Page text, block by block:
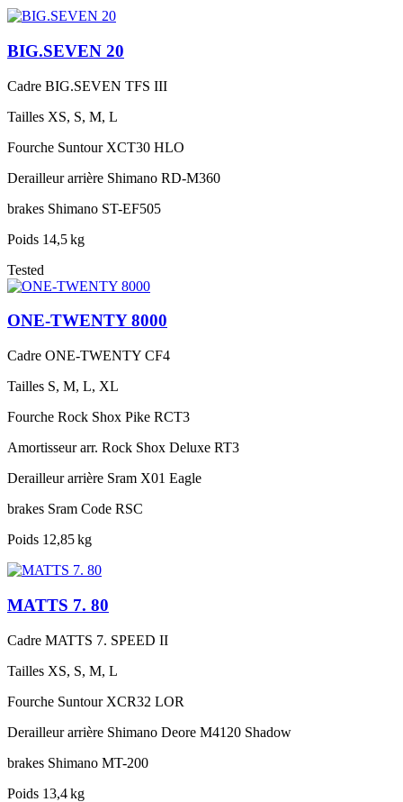
BIG.SEVEN 20
Cadre BIG.SEVEN TFS III
Tailles XS, S, M, L
Fourche Suntour XCT30 HLO
Derailleur arrière Shimano RD-M360
brakes Shimano ST-EF505
Poids 14,5 kg
Tested
ONE-TWENTY 8000
Cadre ONE-TWENTY CF4
Tailles S, M, L, XL
Fourche Rock Shox Pike RCT3
Amortisseur arr. Rock Shox Deluxe RT3
Derailleur arrière Sram X01 Eagle
brakes Sram Code RSC
Poids 12,85 kg
MATTS 7. 80
Cadre MATTS 7. SPEED II
Tailles XS, S, M, L
Fourche Suntour XCR32 LOR
Derailleur arrière Shimano Deore M4120 Shadow
brakes Shimano MT-200
Poids 13,4 kg